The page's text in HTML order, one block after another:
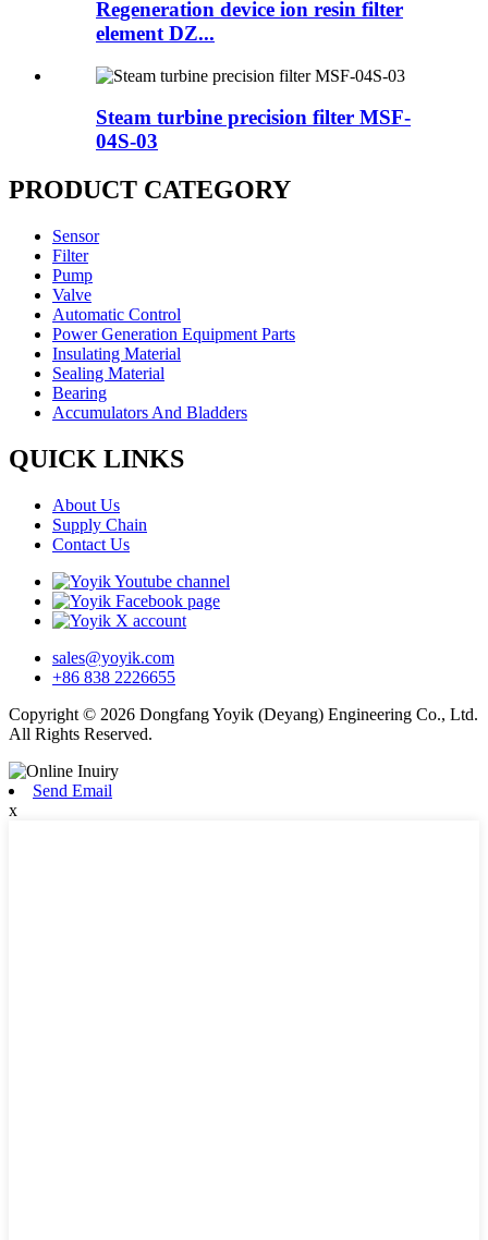
Regeneration device ion resin filter
element DZ...
Steam turbine precision filter MSF-
04S-03
PRODUCT CATEGORY
Sensor
Filter
Pump
Valve
Automatic Control
Power Generation Equipment Parts
Insulating Material
Sealing Material
Bearing
Accumulators And Bladders
QUICK LINKS
About Us
Supply Chain
Contact Us
sales@yoyik.com
+86 838 2226655
Copyright © 2026 Dongfang Yoyik (Deyang) Engineering Co., Ltd.
All Rights Reserved.
Send Email
x